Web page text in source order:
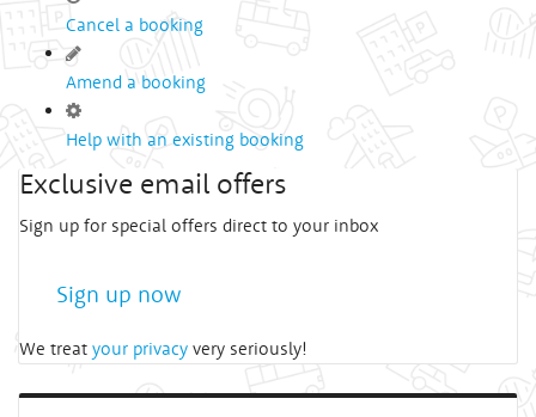
Cancel a booking
Amend a booking
Help with an existing booking
Exclusive email offers
Sign up for special offers direct to your inbox
Sign up now
We treat your privacy very seriously!